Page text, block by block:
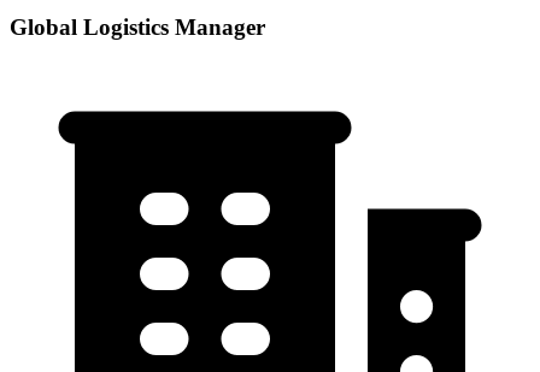
Global Logistics Manager